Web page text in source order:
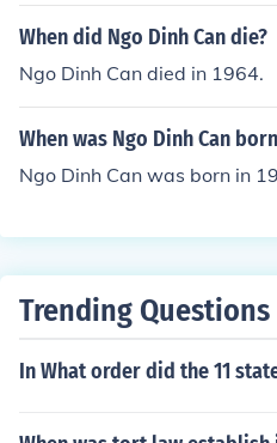
When did Ngo Dinh Can die?
Ngo Dinh Can died in 1964.
When was Ngo Dinh Can
Ngo Dinh Can was born in
Trending Questions
In What order did the 11